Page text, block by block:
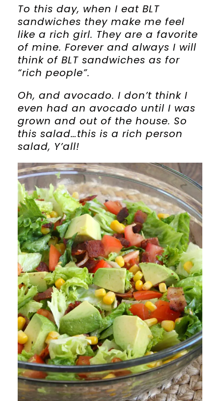
To this day, when I eat BLT
sandwiches they make me feel
like a rich girl. They are a favorite
of mine. Forever and always I will
think of BLT sandwiches as for
“rich people”.
Oh, and avocado. I don’t think I
even had an avocado until I was
grown and out of the house. So
this salad…this is a rich person
salad, Y’all!